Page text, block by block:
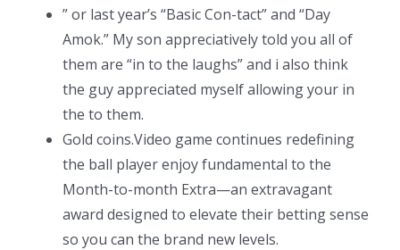
” or last year’s “Basic Con-tact” and “Day
Amok.” My son appreciatively told you all of
them are “in to the laughs” and i also think
the guy appreciated myself allowing your in
the to them.
Gold coins.Video game continues redefining
the ball player enjoy fundamental to the
Month-to-month Extra—an extravagant
award designed to elevate their betting sense
so you can the brand new levels.